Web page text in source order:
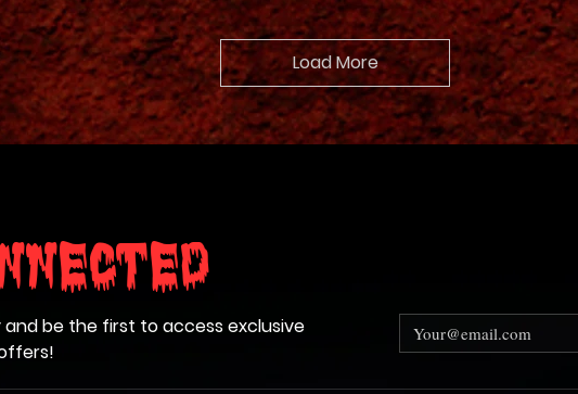
Load More
and be the first to access exclusive